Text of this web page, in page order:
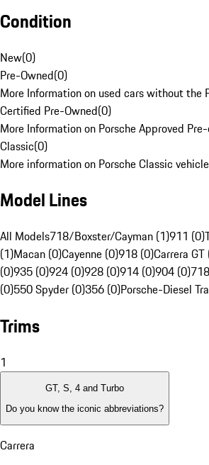
Condition
New(0)
Pre-Owned(0)
More Information on used cars without the
Certified Pre-Owned(0)
More Information on Porsche Approved
Classic(0)
More information on Porsche Classic
Model Lines
All Models718/Boxster/Cayman (1)911 (0)
(1)Macan (0)Cayenne (0)918 (0)Carrera GT
(0)935 (0)924 (0)928 (0)914 (0)904 (0)
(0)550 Spyder (0)356 (0)Porsche-Diesel
Trims
1
GT, S, 4 and Turbo
Do you know the iconic abbreviations?
Carrera